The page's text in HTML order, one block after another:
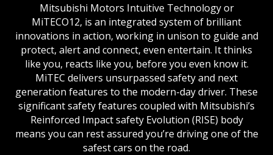
Mitsubishi Motors Intuitive Technology or
MiTECO12, is an integrated system of brilliant
innovations in action, working in unison to guide and
protect, alert and connect, even entertain. It thinks
like you, reacts like you, before you even know it.
MiTEC delivers unsurpassed safety and next
generation features to the modern-day driver. These
significant safety features coupled with Mitsubishi’s
Reinforced Impact safety Evolution (RISE) body
means you can rest assured you’re driving one of the
safest cars on the road.